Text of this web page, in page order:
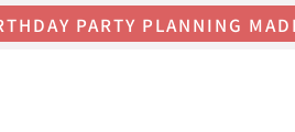
PARTY PLANNING